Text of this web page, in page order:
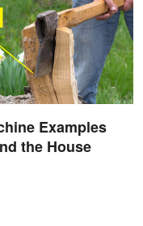
Examples
the House